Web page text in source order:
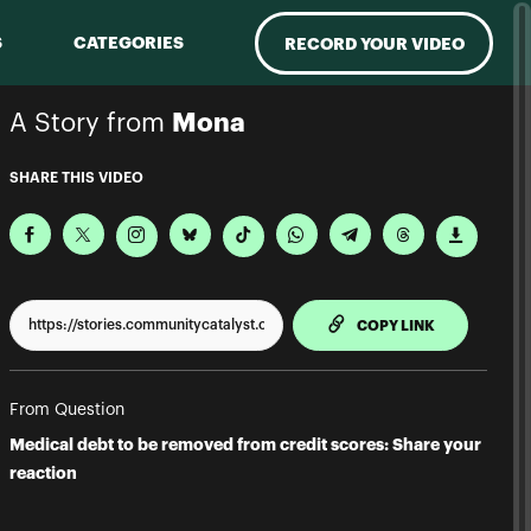
CATEGORIES RECORD YOUR VIDEO
A Story from Mona
SHARE THIS VIDEO
COPY LINKTO
From Question
Medical debt to be removed from credit scores: Share your
reaction